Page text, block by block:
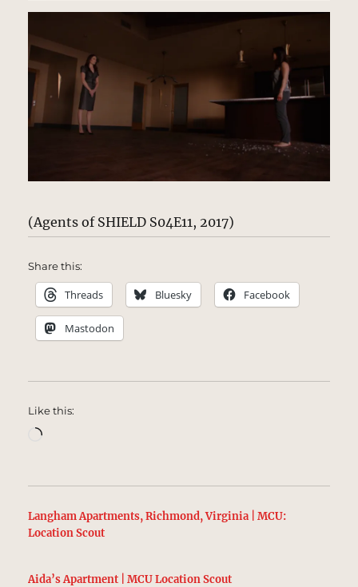
(Agents of SHIELD S04E11, 2017)
Share this:
Threads Bluesky Facebook
Mastodon
Like this:
Loading…
Langham Apartments, Richmond, Virginia | MCU:
Location Scout
Aida’s Apartment | MCU Location Scout